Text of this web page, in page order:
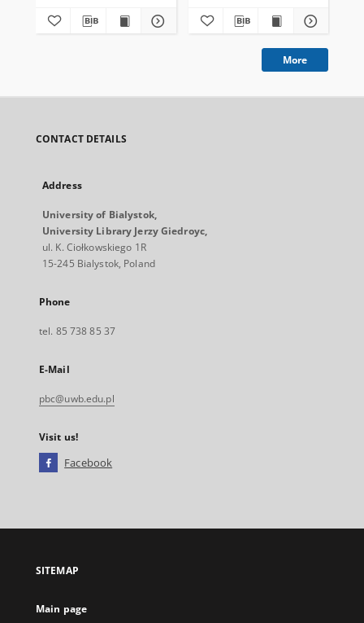
More
CONTACT DETAILS
Address
University of Bialystok,
University Library Jerzy Giedroyc,
ul. K. Ciołkowskiego 1R
15-245 Bialystok, Poland
Phone
tel. 85 738 85 37
E-Mail
pbc@uwb.edu.pl
Visit us!
Facebook
open
new
SITEMAP
Main page